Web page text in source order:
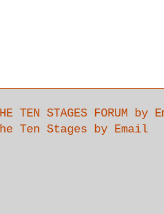
TEN STAGES FORUM by
Ten Stages by Email